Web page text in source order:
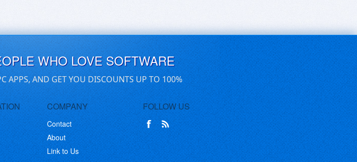
WHO LOVE SOFTWARE
APPS, AND GET YOU DISCOUNTS UP TO 100%
COMPANY
Contact
About
Link to Us
FOLLOW US